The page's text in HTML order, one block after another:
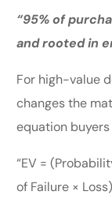
“95% of
and rooted in
For high-value
changes the
equation
“EV =
of Failure ×